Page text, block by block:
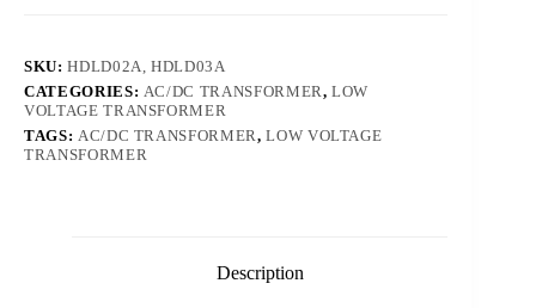
SKU:HDLD02A, HDLD03A
CATEGORIES: AC/DC TRANSFORMER,LOW
VOLTAGE TRANSFORMER
TAGS: AC/DC TRANSFORMER,LOW VOLTAGE
TRANSFORMER
Description